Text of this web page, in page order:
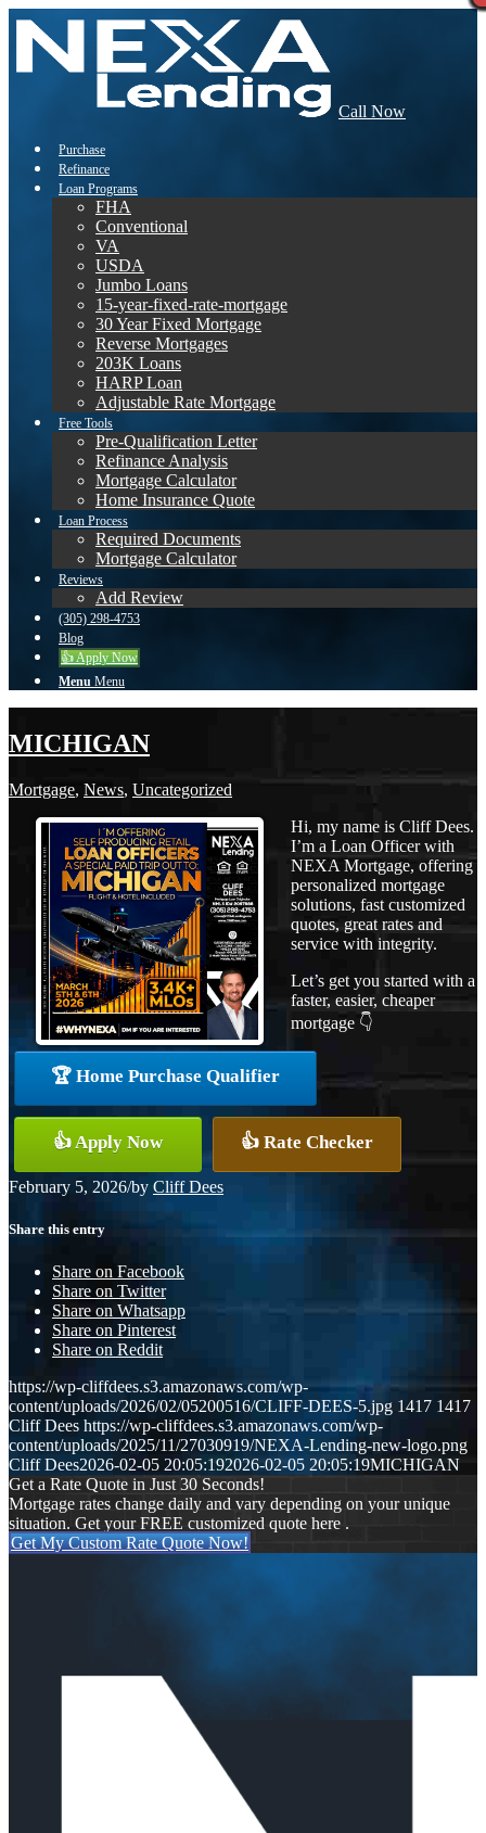
Call Now
Purchase
Refinance
Loan Programs
FHA
Conventional
VA
USDA
Jumbo Loans
15-year-fixed-rate-mortgage
30 Year Fixed Mortgage
Reverse Mortgages
203K Loans
HARP Loan
Adjustable Rate Mortgage
Free Tools
Pre-Qualification Letter
Refinance Analysis
Mortgage Calculator
Home Insurance Quote
Loan Process
Required Documents
Mortgage Calculator
Reviews
Add Review
(305) 298-4753
Blog
👍 Apply Now
Menu Menu
MICHIGAN
Mortgage, News, Uncategorized
Hi, my name is Cliff Dees.
I’m a Loan Officer with
NEXA Mortgage, offering
personalized mortgage
solutions, fast customized
quotes, great rates and
service with integrity.
Let’s get you started with a
faster, easier, cheaper
mortgage 👇
🏆 Home Purchase Qualifier
👍 Apply Now 👍 Rate Checker
February 5, 2026/by Cliff Dees
Share this entry
Share on Facebook
Share on Twitter
Share on Whatsapp
Share on Pinterest
Share on Reddit
https://wp-cliffdees.s3.amazonaws.com/wp-
content/uploads/2026/02/05200516/CLIFF-DEES-5.jpg 1417 1417
Cliff Dees https://wp-cliffdees.s3.amazonaws.com/wp-
content/uploads/2025/11/27030919/NEXA-Lending-new-logo.png
Cliff Dees2026-02-05 20:05:192026-02-05 20:05:19MICHIGAN
Get a Rate Quote in Just 30 Seconds!
Mortgage rates change daily and vary depending on your unique
situation. Get your FREE customized quote here .
Get My Custom Rate Quote Now!